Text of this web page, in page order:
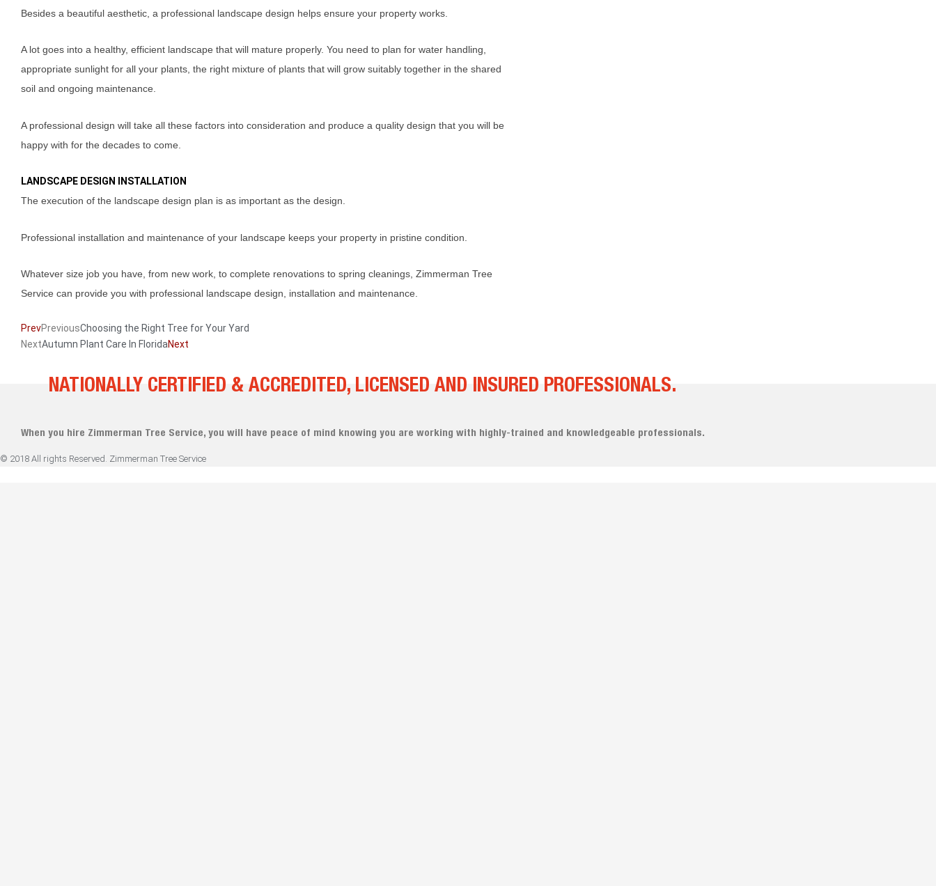
Besides a beautiful aesthetic, a professional landscape design helps ensure your property works.
A lot goes into a healthy, efficient landscape that will mature properly. You need to plan for water handling,
appropriate sunlight for all your plants, the right mixture of plants that will grow suitably together in the shared
soil and ongoing maintenance.
A professional design will take all these factors into consideration and produce a quality design that you will be
happy with for the decades to come.
LANDSCAPE DESIGN INSTALLATION
The execution of the landscape design plan is as important as the design.
Professional installation and maintenance of your landscape keeps your property in pristine condition.
Whatever size job you have, from new work, to complete renovations to spring cleanings, Zimmerman Tree
Service can provide you with professional landscape design, installation and maintenance.
PrevPreviousChoosing the Right Tree for Your Yard
NextAutumn Plant Care In FloridaNext
NATIONALLY CERTIFIED & ACCREDITED, LICENSED AND INSURED PROFESSIONALS.
When you hire Zimmerman Tree Service, you will have peace of mind knowing you are working with highly-trained and knowledgeable professionals.
© 2018 All rights Reserved. Zimmerman Tree Service